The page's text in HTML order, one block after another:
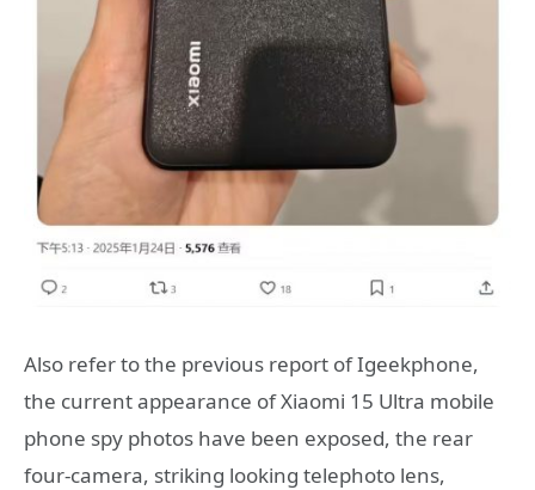
Also refer to the previous report of Igeekphone,
the current appearance of Xiaomi 15 Ultra mobile
phone spy photos have been exposed, the rear
four-camera, striking looking telephoto lens,